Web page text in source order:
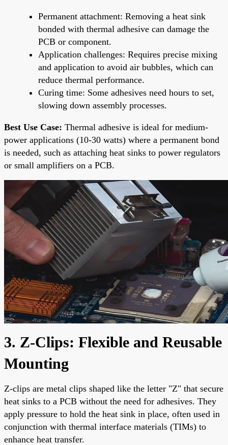
Permanent attachment: Removing a heat sink
bonded with thermal adhesive can damage the
PCB or component.
Application challenges: Requires precise mixing
and application to avoid air bubbles, which can
reduce thermal performance.
Curing time: Some adhesives need hours to set,
slowing down assembly processes.
Best Use Case: Thermal adhesive is ideal for medium-
power applications (10-30 watts) where a permanent bond
is needed, such as attaching heat sinks to power regulators
or small amplifiers on a PCB.
3. Z-Clips: Flexible and Reusable
Mounting
Z-clips are metal clips shaped like the letter "Z" that secure
heat sinks to a PCB without the need for adhesives. They
apply pressure to hold the heat sink in place, often used in
conjunction with thermal interface materials (TIMs) to
enhance heat transfer.